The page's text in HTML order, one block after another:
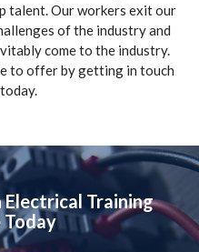
talent. Our workers exit our
of the industry and
come to the industry.
to offer by getting in touch
Training